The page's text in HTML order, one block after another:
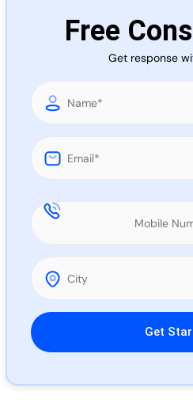
Free
Get response
Please leave this field empty.